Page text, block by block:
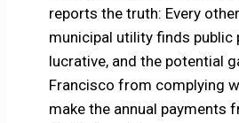
reports the truth: Every
municipal utility finds public
lucrative, and the potential
Francisco from complying
make the annual payments